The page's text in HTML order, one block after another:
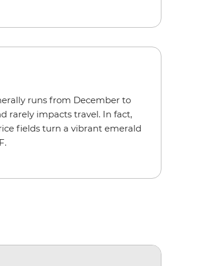
runs from December to
rarely impacts travel. In fact,
fields turn a vibrant emerald